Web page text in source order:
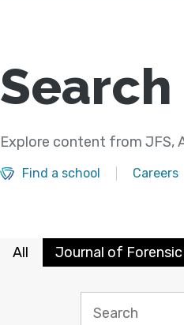
Search
Explore content from JFS,
Find a school Careers
All Journal of